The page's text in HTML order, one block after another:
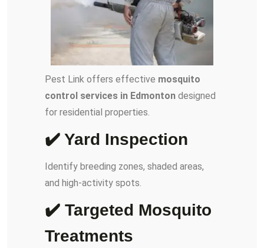
Pest Link offers effective mosquito
control services in Edmonton designed
for residential properties.
✔️ Yard Inspection
Identify breeding zones, shaded areas,
and high-activity spots.
✔️ Targeted Mosquito
Treatments